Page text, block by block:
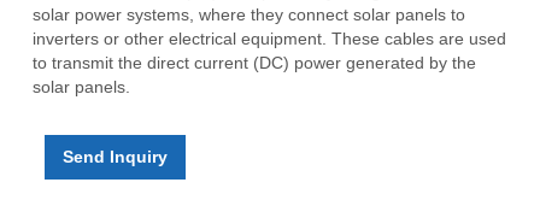
solar power systems, where they connect solar panels to
inverters or other electrical equipment. These cables are used
to transmit the direct current (DC) power generated by the
solar panels.
Send Inquiry